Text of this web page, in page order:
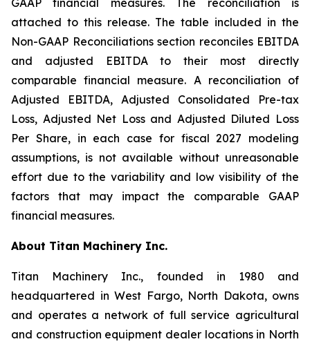
GAAP financial measures. The reconciliation is
attached to this release. The table included in the
Non-GAAP Reconciliations section reconciles EBITDA
and adjusted EBITDA to their most directly
comparable financial measure. A reconciliation of
Adjusted EBITDA, Adjusted Consolidated Pre-tax
Loss, Adjusted Net Loss and Adjusted Diluted Loss
Per Share, in each case for fiscal 2027 modeling
assumptions, is not available without unreasonable
effort due to the variability and low visibility of the
factors that may impact the comparable GAAP
financial measures.
About Titan Machinery Inc.
Titan Machinery Inc., founded in 1980 and
headquartered in West Fargo, North Dakota, owns
and operates a network of full service agricultural
and construction equipment dealer locations in North